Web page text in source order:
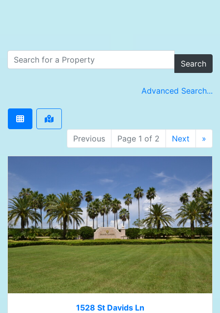
Search
Advanced Search...
Previous Page 1 of 2 Next »
1528 St Davids Ln